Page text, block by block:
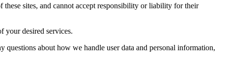
these sites, and cannot accept responsibility or liability for their
your desired services.
about how we handle user data and personal information,